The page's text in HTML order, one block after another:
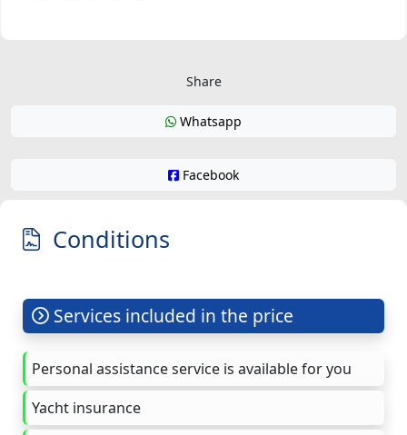
Share
Whatsapp
Facebook
Conditions
Services included in the price
Personal assistance service is available for you
Yacht insurance